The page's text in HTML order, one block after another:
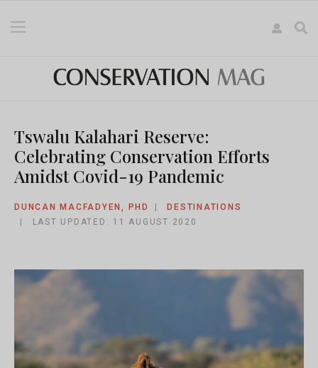
Tswalu Kalahari Reserve:
Celebrating Conservation Efforts
Amidst Covid-19 Pandemic
DUNCAN MACFADYEN, PHD
DESTINATIONS
LAST UPDATED: 11 AUGUST 2020